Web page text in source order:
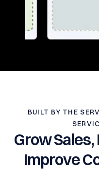
BUILT BY THE
Grow
Improve